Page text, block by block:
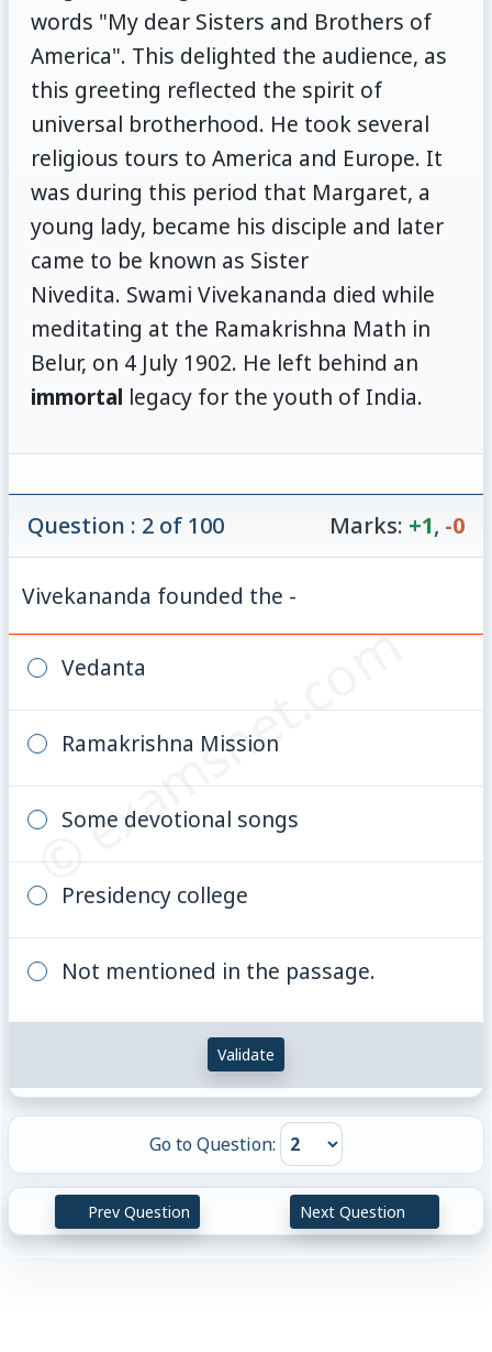
words "My dear Sisters and Brothers of
America". This delighted the audience, as
this greeting reflected the spirit of
universal brotherhood. He took several
religious tours to America and Europe. It
was during this period that Margaret, a
young lady, became his disciple and later
came to be known as Sister
Nivedita. Swami Vivekananda died while
meditating at the Ramakrishna Math in
Belur, on 4 July 1902. He left behind an
immortal legacy for the youth of India.
© examsnet.com
Question : 2 of 100 Marks: +1, -0
Vivekananda founded the -
Vedanta
Ramakrishna Mission
Some devotional songs
Presidency college
Not mentioned in the passage.
Validate
Go to Question:
Prev Question Next Question